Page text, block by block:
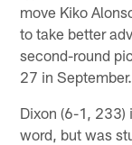
move Kiko
to take better
second-round
27 in September.
Dixon (6-1, 233)
word, but was